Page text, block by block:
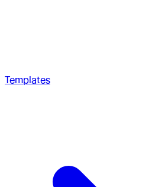
Templates